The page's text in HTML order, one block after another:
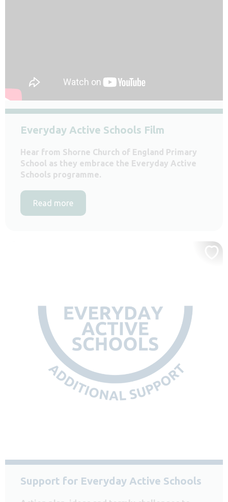
Everyday Active Schools Film
Hear from Shorne Church of England Primary
School as they embrace the Everyday Active
Schools programme.
Read more
Support for Everyday Active Schools